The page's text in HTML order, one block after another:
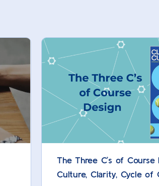
The Three C’s of Course
Culture, Clarity, Cycle of